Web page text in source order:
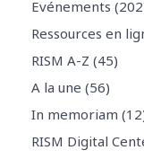
Evénements
Ressources en
RISM A-Z (45)
A la une (56)
In memoriam
RISM Digital